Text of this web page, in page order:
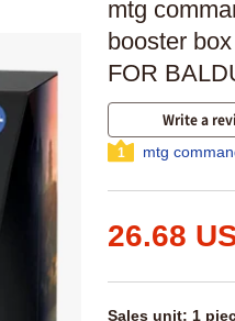
mtg
booster
FOR
Write a
1 mtg
26.68
Sales unit: 1